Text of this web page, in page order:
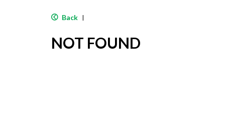
Back |
NOT FOUND